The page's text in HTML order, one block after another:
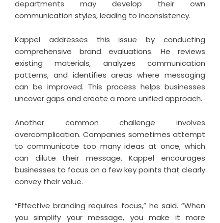
departments may develop their own
communication styles, leading to inconsistency.
Kappel addresses this issue by conducting
comprehensive brand evaluations. He reviews
existing materials, analyzes communication
patterns, and identifies areas where messaging
can be improved. This process helps businesses
uncover gaps and create a more unified approach.
Another common challenge involves
overcomplication. Companies sometimes attempt
to communicate too many ideas at once, which
can dilute their message. Kappel encourages
businesses to focus on a few key points that clearly
convey their value.
“Effective branding requires focus,” he said. “When
you simplify your message, you make it more